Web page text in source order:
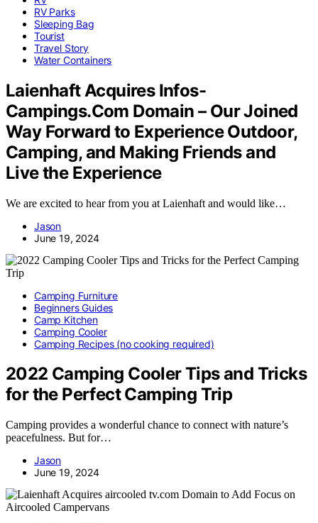
RV Parks
Sleeping Bag
Tourist
Travel Story
Water Containers
Laienhaft Acquires Infos-
Campings.Com Domain – Our Joined
Way Forward to Experience Outdoor,
Camping, and Making Friends and
Live the Experience
We are excited to hear from you at Laienhaft and would like…
Jason
June 19, 2024
Camping Furniture
Beginners Guides
Camp Kitchen
Camping Cooler
Camping Recipes (no cooking required)
2022 Camping Cooler Tips and Tricks
for the Perfect Camping Trip
Camping provides a wonderful chance to connect with nature’s
peacefulness. But for…
Jason
June 19, 2024